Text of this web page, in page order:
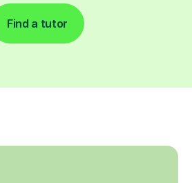
Find a tutor